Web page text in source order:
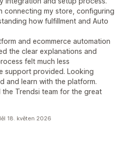
connecting my store, configuring
how fulfillment and Auto
and ecommerce automation
the clear explanations and
felt much less
support provided. Looking
and learn with the platform.
Trendsi team for the great
18. květen 2026